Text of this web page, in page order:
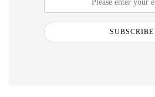
SUBSCRIBE